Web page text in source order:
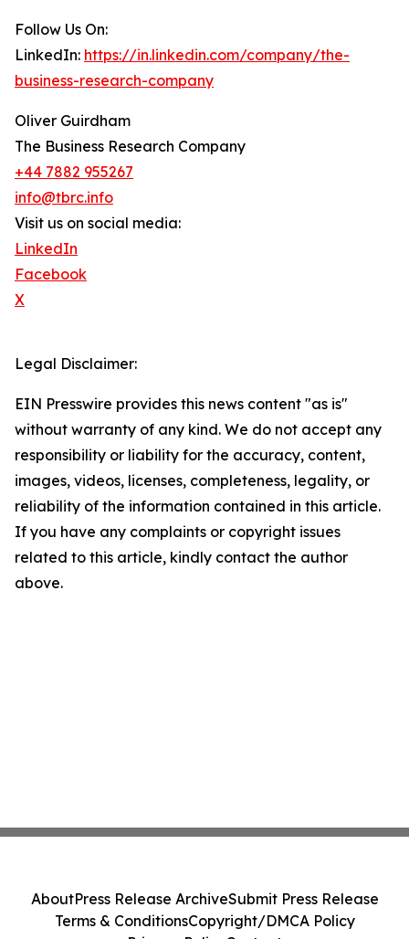
Follow Us On:
LinkedIn: https://in.linkedin.com/company/the-
business-research-company
Oliver Guirdham
The Business Research Company
+44 7882 955267
info@tbrc.info
Visit us on social media:
LinkedIn
Facebook
X
Legal Disclaimer:
EIN Presswire provides this news content "as is"
without warranty of any kind. We do not accept any
responsibility or liability for the accuracy, content,
images, videos, licenses, completeness, legality, or
reliability of the information contained in this article.
If you have any complaints or copyright issues
related to this article, kindly contact the author
above.
AboutPress Release ArchiveSubmit Press Release
Terms & ConditionsCopyright/DMCA Policy